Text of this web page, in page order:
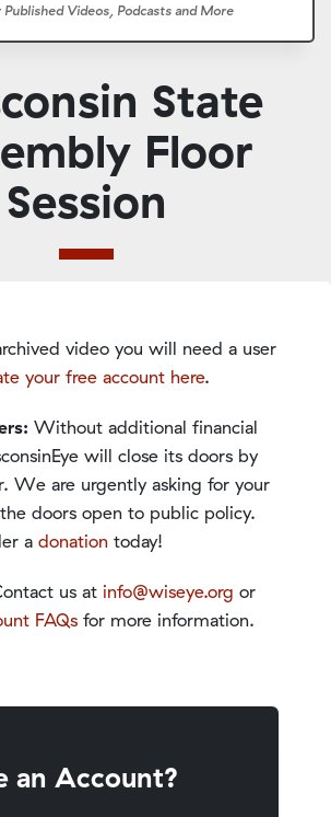
State
Floor
Session
video you will need a user
your free account here.
Without additional financial
will close its doors by
We are urgently asking for your
doors open to public policy.
a donation today!
us at info@wiseye.org or
FAQs for more information.
an Account?